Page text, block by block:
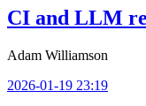
CI and LLM
Adam Williamson
2026-01-19 23:19